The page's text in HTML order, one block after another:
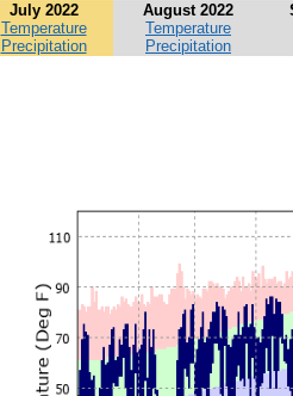
July 2022
Temperature
Precipitation
August 2022
Temperature
Precipitation